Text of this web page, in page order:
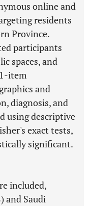
online and
residents
Province.
participants
spaces, and
item
and
diagnosis, and
using descriptive
exact tests,
significant.
included,
and Saudi